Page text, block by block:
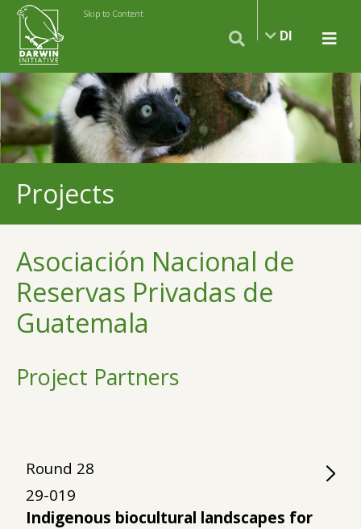
Skip to Content
DI
Projects
Asociación Nacional de
Reservas Privadas de
Guatemala
Project Partners
Round 28
29-019
Indigenous biocultural landscapes for